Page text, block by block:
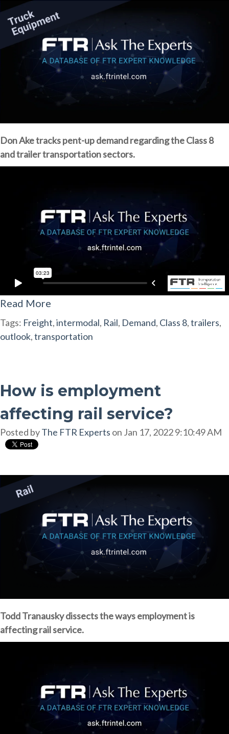
Don Ake tracks pent-up demand regarding the Class 8
and trailer transportation sectors.
Read More
Tags: Freight,intermodal, Rail, Demand, Class 8,trailers,
outlook,transportation
How is employment
affecting rail service?
Posted byThe FTR Experts on Jan 17, 2022 9:10:49 AM
Todd Tranausky dissects the ways employment is
affecting rail service.